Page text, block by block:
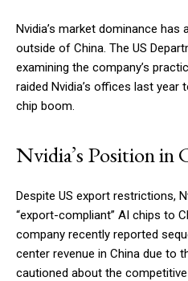
Nvidia’s market dominance
outside of China. The US
examining the company’s
raided Nvidia’s offices last
chip boom.
Nvidia’s Position in
Despite US export restrictions,
“export-compliant” AI chips to
company recently reported
center revenue in China due to
cautioned about the